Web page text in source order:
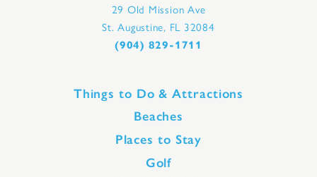
29 Old Mission Ave
St. Augustine, FL 32084
(904) 829-1711
Things to Do & Attractions
Beaches
Places to Stay
Golf